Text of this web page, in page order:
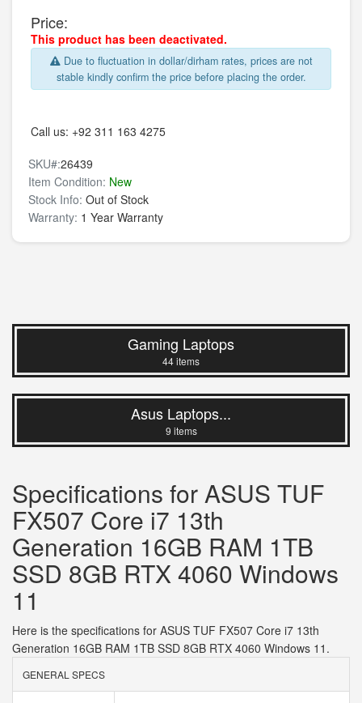
Price:
This product has been deactivated.
Due to fluctuation in dollar/dirham rates, prices are not
stable kindly confirm the price before placing the order.
Call us: +92 311 163 4275
SKU#:26439
Item Condition: New
Stock Info: Out of Stock
Warranty: 1 Year Warranty
Gaming Laptops
44 items
Asus Laptops...
9 items
Specifications for ASUS TUF
FX507 Core i7 13th
Generation 16GB RAM 1TB
SSD 8GB RTX 4060 Windows
11
Here is the specifications for ASUS TUF FX507 Core i7 13th
Generation 16GB RAM 1TB SSD 8GB RTX 4060 Windows 11.
GENERAL SPECS